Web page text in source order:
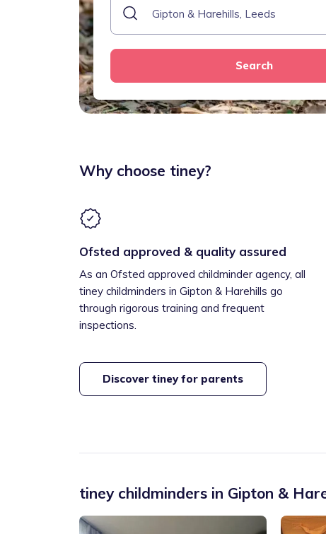
Search
Why choose tiney?
Ofsted approved & quality assured
As an Ofsted approved childminder agency, all
tiney childminders in Gipton & Harehills go
through rigorous training and frequent
inspections.
Discover tiney for parents
tiney childminders in Gipton &